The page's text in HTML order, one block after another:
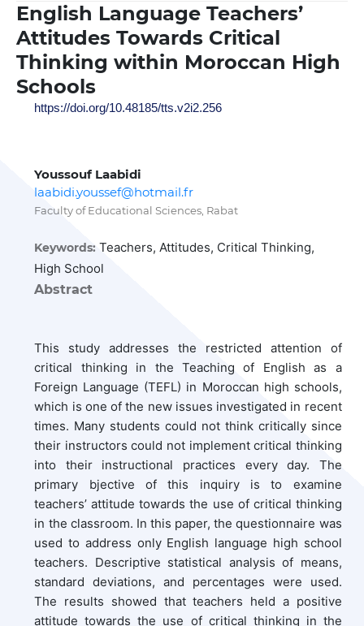
English Language Teachers’
Attitudes Towards Critical
Thinking within Moroccan High
Schools
https://doi.org/10.48185/tts.v2i2.256
Youssouf Laabidi
laabidi.youssef@hotmail.fr
Faculty of Educational Sciences, Rabat
Keywords:Teachers, Attitudes, Critical Thinking,
High School
Abstract
This study addresses the restricted attention of
critical thinking in the Teaching of English as a
Foreign Language (TEFL) in Moroccan high schools,
which is one of the new issues investigated in recent
times. Many students could not think critically since
their instructors could not implement critical thinking
into their instructional practices every day. The
primary bjective of this inquiry is to examine
teachers’ attitude towards the use of critical thinking
in the classroom. In this paper, the questionnaire was
used to address only English language high school
teachers. Descriptive statistical analysis of means,
standard deviations, and percentages were used.
The results showed that teachers held a positive
attitude towards the use of critical thinking in the